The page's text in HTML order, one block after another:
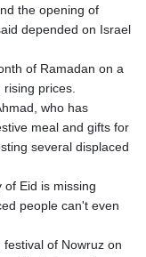
the opening of
depended on Israel
of Ramadan on a
prices.
who has
meal and gifts for
several displaced
Eid is missing
people can't even
of Nowruz on